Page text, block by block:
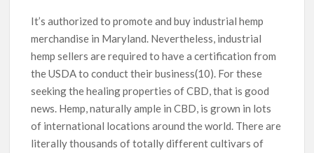
It’s authorized to promote and buy industrial hemp
merchandise in Maryland. Nevertheless, industrial
hemp sellers are required to have a certification from
the USDA to conduct their business(10). For these
seeking the healing properties of CBD, that is good
news. Hemp, naturally ample in CBD, is grown in lots
of international locations around the world. There are
literally thousands of totally different cultivars of